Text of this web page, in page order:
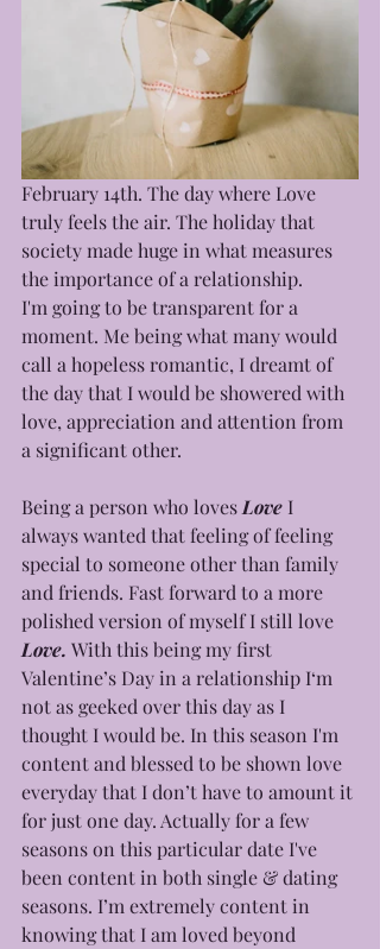
February 14th. The day where Love
truly feels the air. The holiday that
society made huge in what measures
the importance of a relationship.
I'm going to be transparent for a
moment. Me being what many would
call a hopeless romantic, I dreamt of
the day that I would be showered with
love, appreciation and attention from
a significant other.
Being a person who loves Love I
always wanted that feeling of feeling
special to someone other than family
and friends. Fast forward to a more
polished version of myself I still love
Love. With this being my first
Valentine’s Day in a relationship I‘m
not as geeked over this day as I
thought I would be. In this season I'm
content and blessed to be shown love
everyday that I don’t have to amount it
for just one day. Actually for a few
seasons on this particular date I've
been content in both single & dating
seasons. I’m extremely content in
knowing that I am loved beyond